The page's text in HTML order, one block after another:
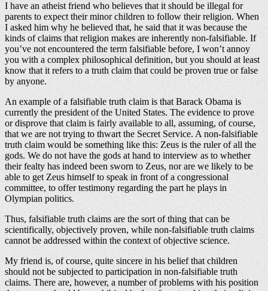
I have an atheist friend who believes that it should be illegal for
parents to expect their minor children to follow their religion. When
I asked him why he believed that, he said that it was because the
kinds of claims that religion makes are inherently non-falsifiable. If
you’ve not encountered the term falsifiable before, I won’t annoy
you with a complex philosophical definition, but you should at least
know that it refers to a truth claim that could be proven true or false
by anyone.
An example of a falsifiable truth claim is that Barack Obama is
currently the president of the United States. The evidence to prove
or disprove that claim is fairly available to all, assuming, of course,
that we are not trying to thwart the Secret Service. A non-falsifiable
truth claim would be something like this: Zeus is the ruler of all the
gods. We do not have the gods at hand to interview as to whether
their fealty has indeed been sworn to Zeus, nor are we likely to be
able to get Zeus himself to speak in front of a congressional
committee, to offer testimony regarding the part he plays in
Olympian politics.
Thus, falsifiable truth claims are the sort of thing that can be
scientifically, objectively proven, while non-falsifiable truth claims
cannot be addressed within the context of objective science.
My friend is, of course, quite sincere in his belief that children
should not be subjected to participation in non-falsifiable truth
claims. There are, however, a number of problems with his position